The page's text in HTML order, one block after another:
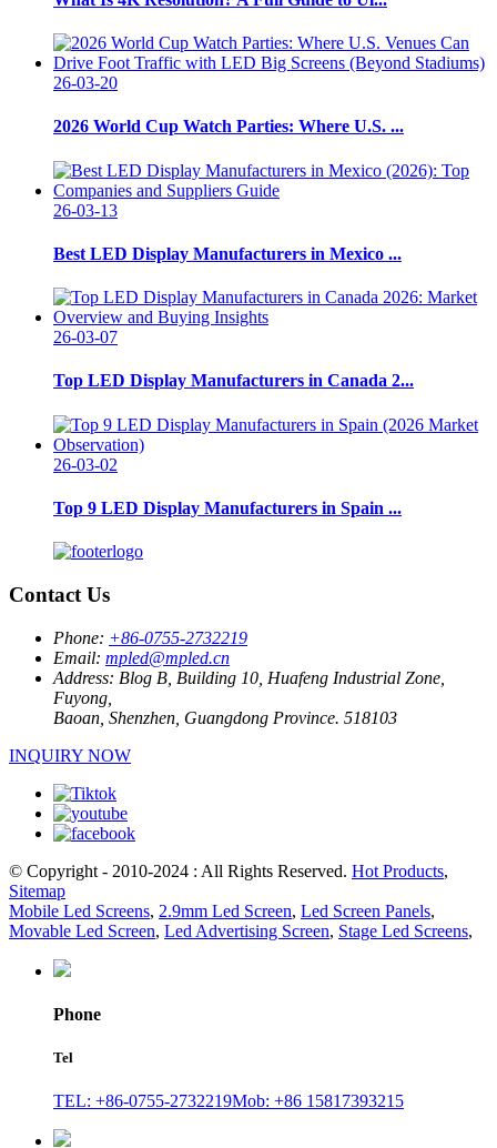
26-03-20
2026 World Cup Watch Parties: Where U.S. ...
26-03-13
Best LED Display Manufacturers in Mexico ...
26-03-07
Top LED Display Manufacturers in Canada 2...
26-03-02
Top 9 LED Display Manufacturers in Spain ...
Contact Us
Phone: +86-0755-2732219
Email: mpled@mpled.cn
Address: Blog B, Building 10, Huafeng Industrial Zone,
Fuyong,
Baoan, Shenzhen, Guangdong Province. 518103
INQUIRY NOW
© Copyright - 2010-2024 : All Rights Reserved. Hot Products,
Sitemap
Mobile Led Screens, 2.9mm Led Screen, Led Screen Panels,
Movable Led Screen, Led Advertising Screen, Stage Led Screens,
Phone
Tel
TEL: +86-0755-2732219Mob: +86 15817393215